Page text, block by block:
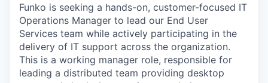
Funko is seeking a hands-on, customer-focused IT
Operations Manager to lead our End User
Services team while actively participating in the
delivery of IT support across the organization.
This is a working manager role, responsible for
leading a distributed team providing desktop